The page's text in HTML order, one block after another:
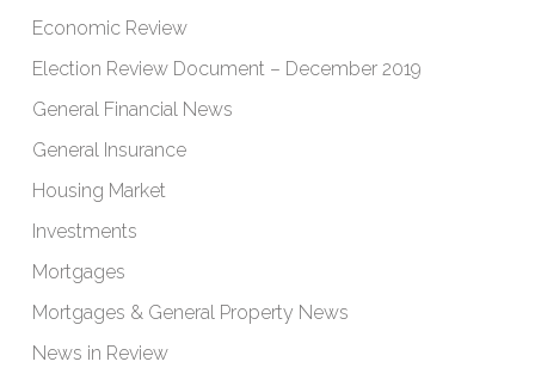
Economic Review
Election Review Document – December 2019
General Financial News
General Insurance
Housing Market
Investments
Mortgages
Mortgages & General Property News
News in Review